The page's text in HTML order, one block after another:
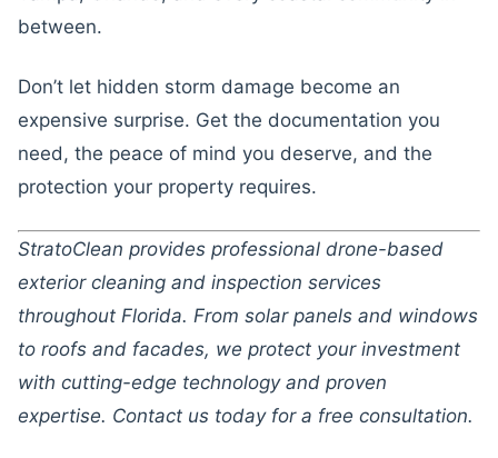
between.
Don’t let hidden storm damage become an
expensive surprise. Get the documentation you
need, the peace of mind you deserve, and the
protection your property requires.
StratoClean provides professional drone-based
exterior cleaning and inspection services
throughout Florida. From solar panels and windows
to roofs and facades, we protect your investment
with cutting-edge technology and proven
expertise. Contact us today for a free consultation.